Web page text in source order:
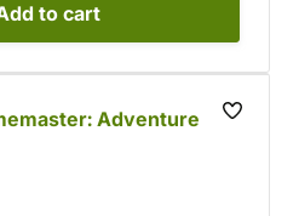
to cart
Adventure